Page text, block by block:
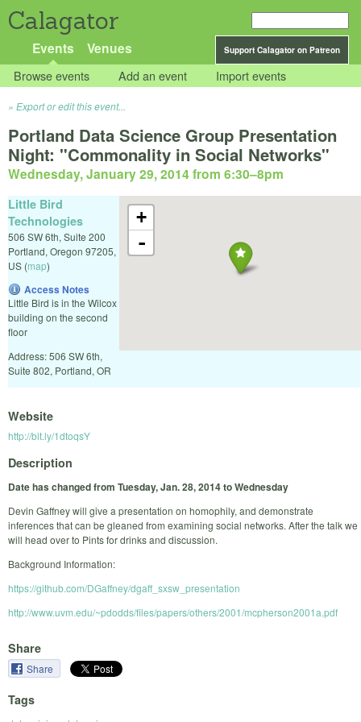
Calagator
Support Calagator on Patreon
Events Venues
Browse events Add an event Import events
Export or edit this event...
Portland Data Science Group Presentation
Night: "Commonality in Social Networks"
Wednesday, January 29, 2014 from 6:30–8pm
+
-
Little Bird
Technologies
506 SW 6th, Suite 200
Portland, Oregon 97205,
US (map)
Access Notes
Little Bird is in the Wilcox
building on the second
floor
Address: 506 SW 6th,
Suite 802, Portland, OR
Website
http://bit.ly/1dtoqsY
Description
Date has changed from Tuesday, Jan. 28, 2014 to Wednesday
Devin Gaffney will give a presentation on homophily, and demonstrate
inferences that can be gleaned from examining social networks. After the talk we
will head over to Pints for drinks and discussion.
Background Information:
https://github.com/DGaffney/dgaff_sxsw_presentation
http://www.uvm.edu/~pdodds/files/papers/others/2001/mcpherson2001a.pdf
Share
Share
Tags